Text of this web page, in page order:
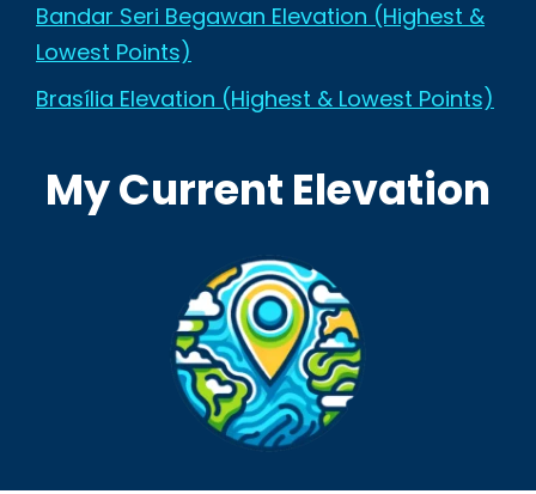
Bandar Seri Begawan Elevation (Highest &
Lowest Points)
Brasília Elevation (Highest & Lowest Points)
My Current Elevation